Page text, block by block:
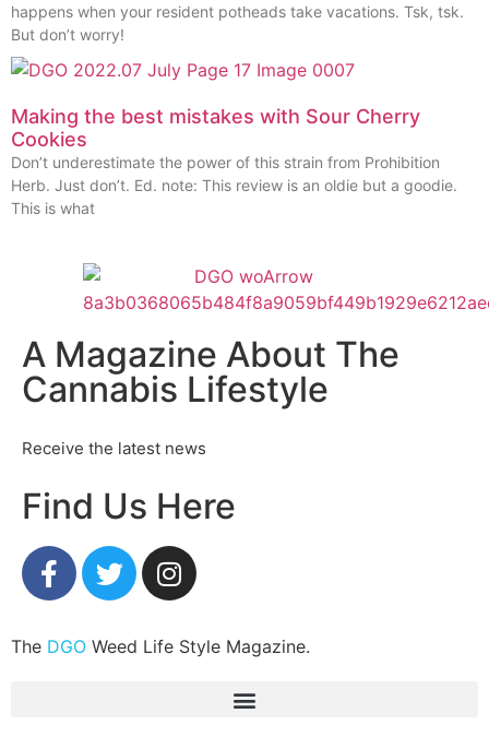
happens when your resident potheads take vacations. Tsk, tsk.
But don’t worry!
Making the best mistakes with Sour Cherry
Cookies
Don’t underestimate the power of this strain from Prohibition
Herb. Just don’t. Ed. note: This review is an oldie but a goodie.
This is what
A Magazine About The
Cannabis Lifestyle
Receive the latest news
Find Us Here
The DGO Weed Life Style Magazine.